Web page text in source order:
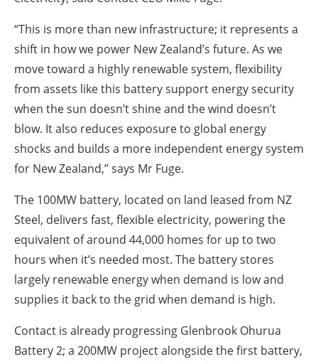
“This is more than new infrastructure; it represents a
shift in how we power New Zealand’s future. As we
move toward a highly renewable system, flexibility
from assets like this battery support energy security
when the sun doesn’t shine and the wind doesn’t
blow. It also reduces exposure to global energy
shocks and builds a more independent energy system
for New Zealand,” says Mr Fuge.
The 100MW battery, located on land leased from NZ
Steel, delivers fast, flexible electricity, powering the
equivalent of around 44,000 homes for up to two
hours when it’s needed most. The battery stores
largely renewable energy when demand is low and
supplies it back to the grid when demand is high.
Contact is already progressing Glenbrook Ohurua
Battery 2; a 200MW project alongside the first battery,